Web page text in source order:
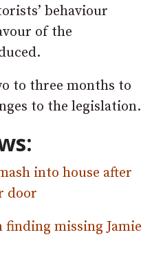
behaviour
of the
to three months to
to the legislation.
into house after
door
missing Jamie